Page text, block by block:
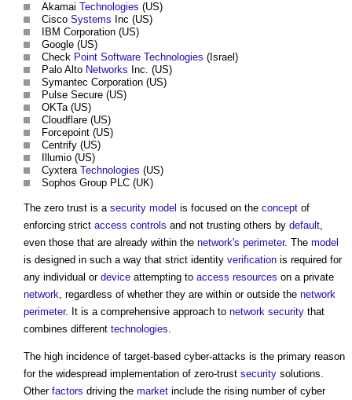
Akamai Technologies (US)
Cisco Systems Inc (US)
IBM Corporation (US)
Google (US)
Check Point Software Technologies (Israel)
Palo Alto Networks Inc. (US)
Symantec Corporation (US)
Pulse Secure (US)
OKTa (US)
Cloudflare (US)
Forcepoint (US)
Centrify (US)
Illumio (US)
Cyxtera Technologies (US)
Sophos Group PLC (UK)
The zero trust is a security model is focused on the concept of
enforcing strict access controls and not trusting others by default,
even those that are already within the network's perimeter. The model
is designed in such a way that strict identity verification is required for
any individual or device attempting to access resources on a private
network, regardless of whether they are within or outside the network
perimeter. It is a comprehensive approach to network security that
combines different technologies.
The high incidence of target-based cyber-attacks is the primary reason
for the widespread implementation of zero-trust security solutions.
Other factors driving the market include the rising number of cyber